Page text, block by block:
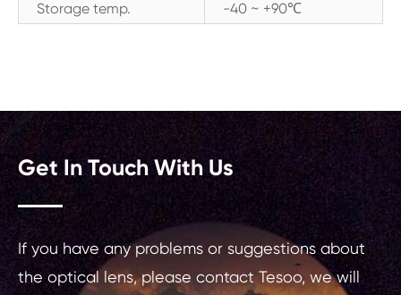
Storage temp.
-40 ~ +90℃
Get In Touch With Us
If you have any problems or suggestions about
the optical lens, please contact Tesoo, we will